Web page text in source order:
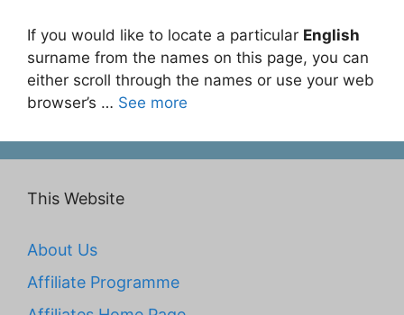
If you would like to locate a particular English
surname from the names on this page, you can
either scroll through the names or use your web
browser’s … See more
This Website
About Us
Affiliate Programme